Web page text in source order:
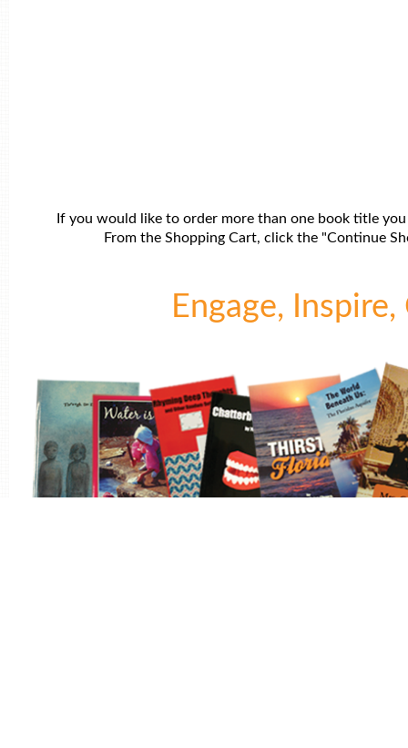
If you would like to order more than one book title
From the Shopping Cart, click the "Continue
Engage,